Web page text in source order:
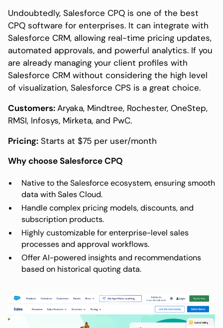
Undoubtedly, Salesforce CPQ is one of the best
CPQ software for enterprises. It can integrate with
Salesforce CRM, allowing real-time pricing updates,
automated approvals, and powerful analytics. If you
are already managing your client profiles with
Salesforce CRM without considering the high level
of visualization, Salesforce CPS is a great choice.
Customers:Aryaka, Mindtree, Rochester, OneStep,
RMSI, Infosys, Mirketa, and PwC.
Pricing:Starts at $75 per user/month
Why choose Salesforce CPQ
Native to the Salesforce ecosystem, ensuring smooth
data with Sales Cloud.
Handle complex pricing models, discounts, and
subscription products.
Highly customizable for enterprise-level sales
processes and approval workflows.
Offer AI-powered insights and recommendations
based on historical quoting data.